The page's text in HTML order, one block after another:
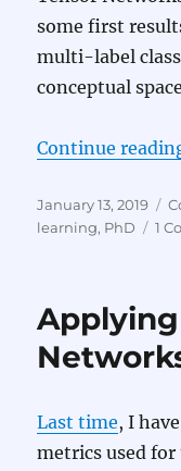
some first
multi-label
conceptual
Continue
Posted
on
January 13, 2019
learning, PhD 1
Last time, I
metrics used